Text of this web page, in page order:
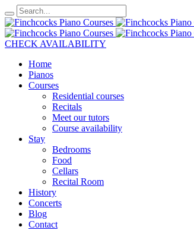
CHECK AVAILABILITY
Home
Pianos
Courses
Residential courses
Recitals
Meet our tutors
Course availability
Stay
Bedrooms
Food
Cellars
Recital Room
History
Concerts
Blog
Contact